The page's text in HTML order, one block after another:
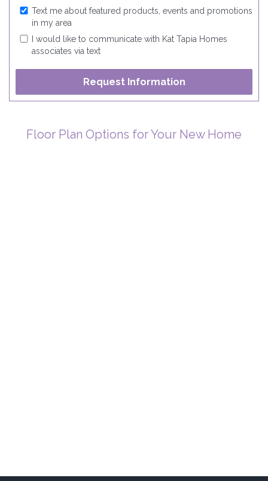
Text me about featured products, events and promotions
in my area
I would like to communicate with Kat Tapia Homes
associates via text
Floor Plan Options for Your New Home